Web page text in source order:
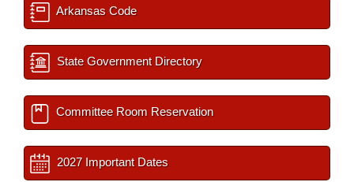
Arkansas Code
State Government Directory
Committee Room Reservation
2027 Important Dates